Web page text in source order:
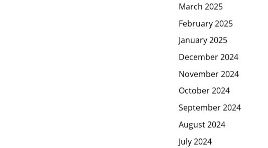
March 2025
February 2025
January 2025
December 2024
November 2024
October 2024
September 2024
August 2024
July 2024